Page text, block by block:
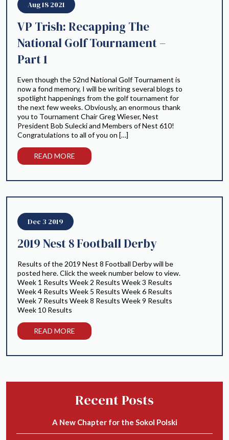
Aug 18 2021
VP Trish: Recapping The
National Golf Tournament –
Part 1
Even though the 52nd National Golf Tournament is
now a fond memory, I will be writing several blogs to
spotlight happenings from the golf tournament for
the next few weeks. Obviously, an enormous thank
you to Tournament Chair Greg Wieser, Nest
President Bob Sulecki and Members of Nest 610!
Congratulations to all of you on […]
READ MORE
Dec 3 2019
2019 Nest 8 Football Derby
Results of the 2019 Nest 8 Football Derby will be
posted here. Click the week number below to view.
Week 1 Results Week 2 Results Week 3 Results
Week 4 Results Week 5 Results Week 6 Results
Week 7 Results Week 8 Results Week 9 Results
Week 10 Results
READ MORE
Recent Posts
A New Chapter for the Sokol Polski